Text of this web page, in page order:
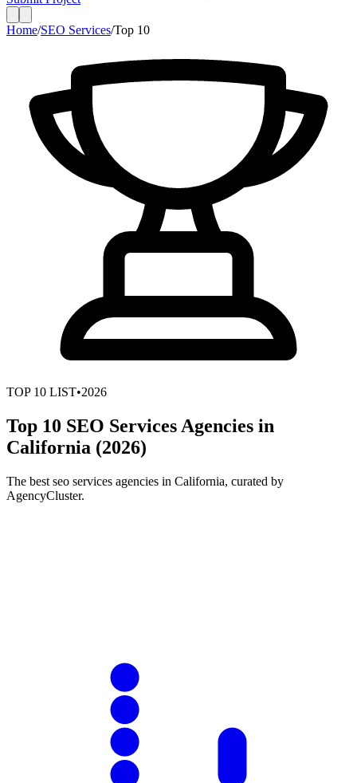
Home/SEO Services/Top 10
TOP 10 LIST•2026
Top 10 SEO Services Agencies in
California (2026)
The best seo services agencies in California, curated by
AgencyCluster.